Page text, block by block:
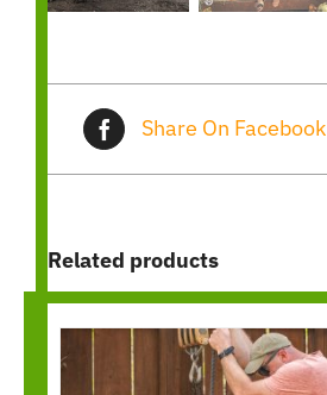
Share On Facebook
Related products